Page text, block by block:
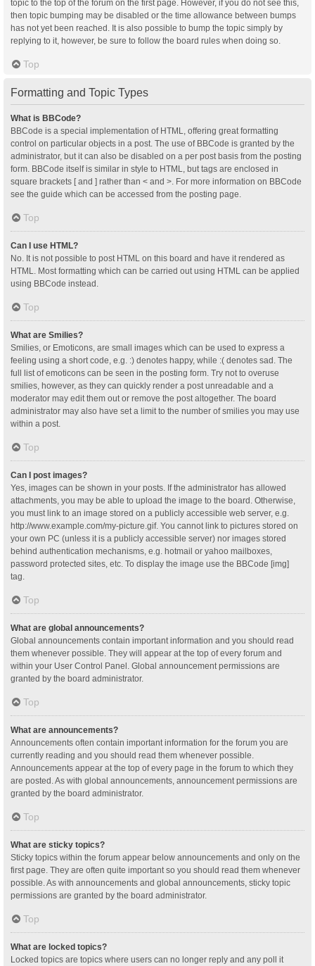
topic to the top of the forum on the first page. However, if you do not see this,
then topic bumping may be disabled or the time allowance between bumps
has not yet been reached. It is also possible to bump the topic simply by
replying to it, however, be sure to follow the board rules when doing so.
Top
Formatting and Topic Types
What is BBCode?
BBCode is a special implementation of HTML, offering great formatting
control on particular objects in a post. The use of BBCode is granted by the
administrator, but it can also be disabled on a per post basis from the posting
form. BBCode itself is similar in style to HTML, but tags are enclosed in
square brackets [ and ] rather than < and >. For more information on BBCode
see the guide which can be accessed from the posting page.
Top
Can I use HTML?
No. It is not possible to post HTML on this board and have it rendered as
HTML. Most formatting which can be carried out using HTML can be applied
using BBCode instead.
Top
What are Smilies?
Smilies, or Emoticons, are small images which can be used to express a
feeling using a short code, e.g. :) denotes happy, while :( denotes sad. The
full list of emoticons can be seen in the posting form. Try not to overuse
smilies, however, as they can quickly render a post unreadable and a
moderator may edit them out or remove the post altogether. The board
administrator may also have set a limit to the number of smilies you may use
within a post.
Top
Can I post images?
Yes, images can be shown in your posts. If the administrator has allowed
attachments, you may be able to upload the image to the board. Otherwise,
you must link to an image stored on a publicly accessible web server, e.g.
http://www.example.com/my-picture.gif. You cannot link to pictures stored on
your own PC (unless it is a publicly accessible server) nor images stored
behind authentication mechanisms, e.g. hotmail or yahoo mailboxes,
password protected sites, etc. To display the image use the BBCode [img]
tag.
Top
What are global announcements?
Global announcements contain important information and you should read
them whenever possible. They will appear at the top of every forum and
within your User Control Panel. Global announcement permissions are
granted by the board administrator.
Top
What are announcements?
Announcements often contain important information for the forum you are
currently reading and you should read them whenever possible.
Announcements appear at the top of every page in the forum to which they
are posted. As with global announcements, announcement permissions are
granted by the board administrator.
Top
What are sticky topics?
Sticky topics within the forum appear below announcements and only on the
first page. They are often quite important so you should read them whenever
possible. As with announcements and global announcements, sticky topic
permissions are granted by the board administrator.
Top
What are locked topics?
Locked topics are topics where users can no longer reply and any poll it